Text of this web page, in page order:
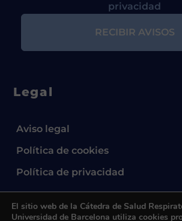
privacidad
Legal
Aviso legal
Política de cookies
Política de privacidad
El sitio web de la Cátedra de Salud
Universidad de Barcelona utiliza cookies